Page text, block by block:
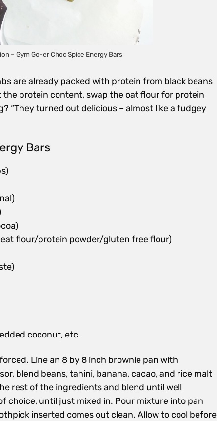
– Gym Go-er Choc Spice Energy Bars
are already packed with protein from black beans
protein content, swap the oat flour for protein
“They turned out delicious – almost like a fudgey
Bars
flour/protein powder/gluten free flour)
coconut, etc.
Line an 8 by 8 inch brownie pan with
blend beans, tahini, banana, cacao, and rice malt
rest of the ingredients and blend until well
choice, until just mixed in. Pour mixture into pan
inserted comes out clean. Allow to cool before